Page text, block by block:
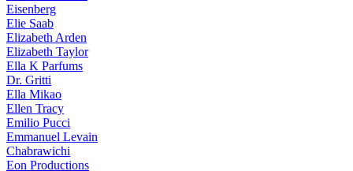
Eisenberg
Elie Saab
Elizabeth Arden
Elizabeth Taylor
Ella K Parfums
Dr. Gritti
Ella Mikao
Ellen Tracy
Emilio Pucci
Emmanuel Levain
Chabrawichi
Eon Productions